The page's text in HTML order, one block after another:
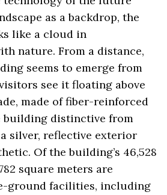
as a backdrop, the
like a cloud in
nature. From a distance,
seems to emerge from
see it floating above
made of fiber-reinforced
building distinctive from
silver, reflective exterior
Of the building’s 46,528
square meters are
ground facilities, including